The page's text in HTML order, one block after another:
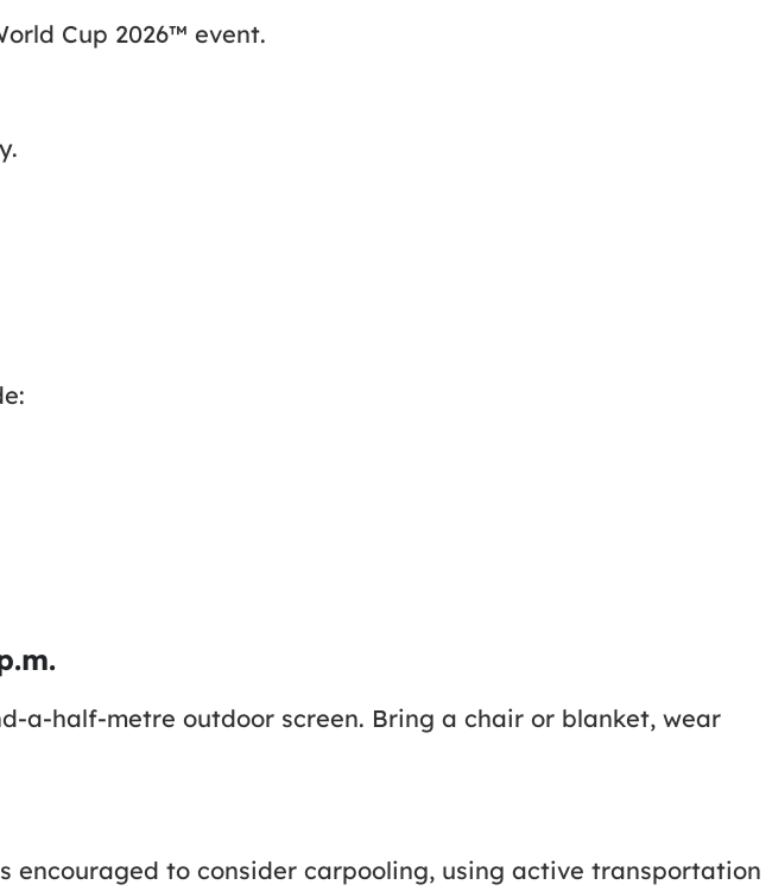
Cup 2026™ event.
a-half-metre outdoor screen. Bring a chair or blanket, wear
to consider carpooling, using active transportation